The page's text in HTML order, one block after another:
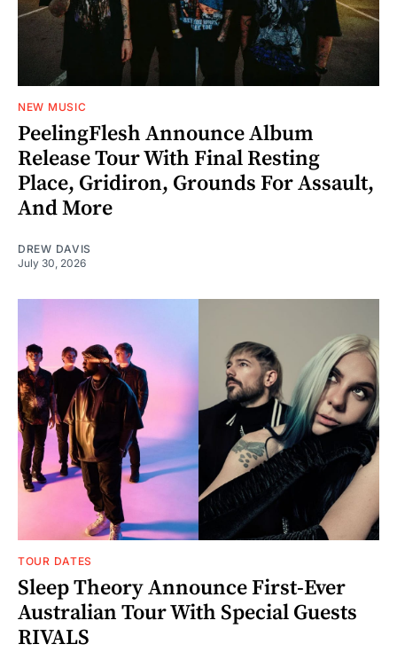
NEW MUSIC
PeelingFlesh Announce Album
Release Tour With Final Resting
Place, Gridiron, Grounds For Assault,
And More
DREW DAVIS
July 30, 2026
TOUR DATES
Sleep Theory Announce First-Ever
Australian Tour With Special Guests
RIVALS